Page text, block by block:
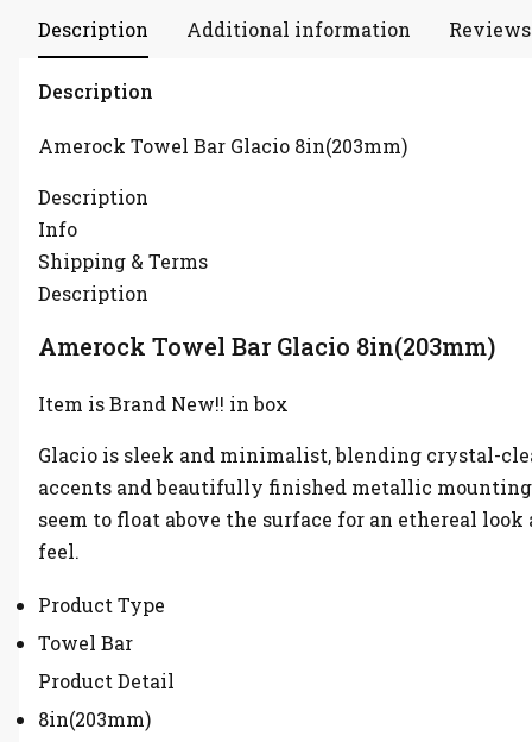
Description Additional information Reviews
Description
Amerock Towel Bar Glacio 8in(203mm)
Description
Info
Shipping & Terms
Description
Amerock Towel Bar Glacio 8in(203mm)
Item is Brand New!! in box
Glacio is sleek and minimalist, blending crystal-
accents and beautifully finished metallic
seem to float above the surface for an ethereal look
feel.
Product Type
Towel Bar
Product Detail
8in(203mm)